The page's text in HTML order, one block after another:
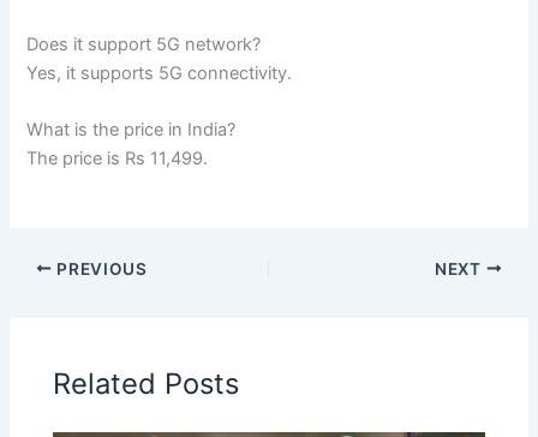
Does it support 5G network?
Yes, it supports 5G connectivity.
What is the price in India?
The price is Rs 11,499.
PREVIOUS NEXT
Related Posts